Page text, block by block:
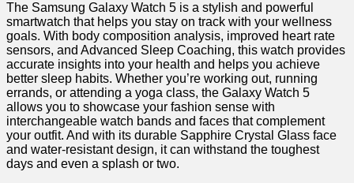
The Samsung Galaxy Watch 5 is a⁤ stylish and⁢ powerful
smartwatch that helps you stay on track with your​ wellness
goals. With ‍body ⁢composition analysis, improved heart rate‌
sensors, and Advanced Sleep Coaching, this watch provides
accurate insights into your health ⁢and helps you⁤ achieve‍
better sleep habits. Whether you’re working out, running
errands, or attending a yoga⁢ class, the Galaxy Watch 5
allows you to showcase your fashion sense with
interchangeable watch bands and faces that complement
your ​outfit. And with its​ durable Sapphire Crystal Glass face
and ⁣water-resistant design, it⁢ can withstand the toughest
days and even a splash or two.